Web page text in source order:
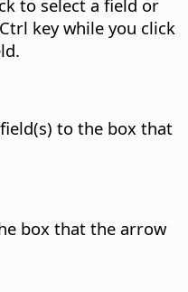
to select a field or
Ctrl key while you click
to the box that
box that the arrow